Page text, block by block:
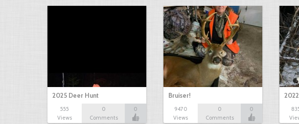
2025 Deer Hunt
555
Views
0
Comments
0
Bruiser!
9470
Views
0
Comments
0